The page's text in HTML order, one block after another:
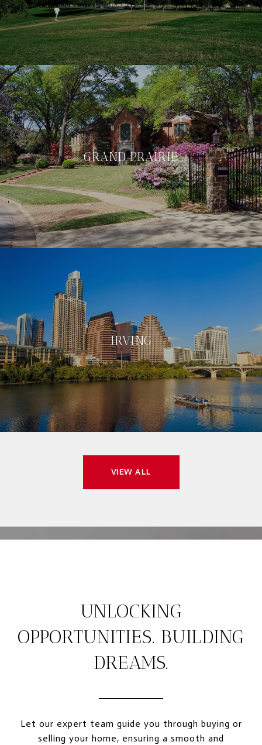
GRAND PRAIRIE
IRVING
VIEW ALL
UNLOCKING
OPPORTUNITIES. BUILDING
DREAMS.
Let our expert team guide you through buying or
selling your home, ensuring a smooth and